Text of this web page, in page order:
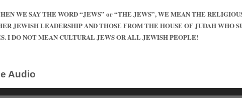
WE SAY THE WORD “JEWS” or “THE JEWS”, WE MEAN THE
JEWISH LEADERSHIP AND THOSE FROM THE HOUSE OF JUDAH WHO
I DO NOT MEAN CULTURAL JEWS OR ALL JEWISH PEOPLE!
Audio